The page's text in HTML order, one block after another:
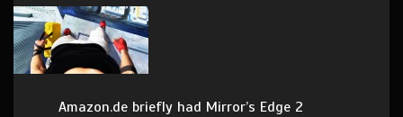
Amazon.de briefly had Mirror’s Edge 2